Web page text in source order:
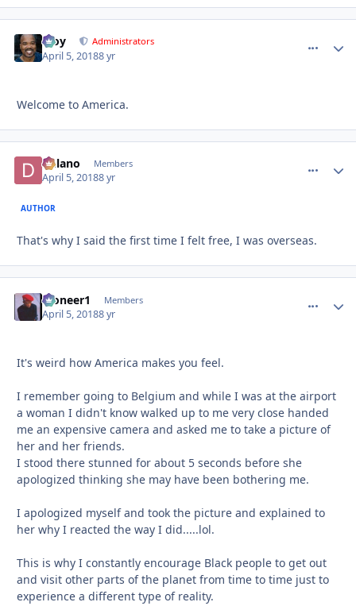
Troy Administrators
April 5, 20188 yr
Welcome to America.
Delano Members
April 5, 20188 yr
AUTHOR
That's why I said the first time I felt free, I was overseas.
Pioneer1 Members
April 5, 20188 yr
It's weird how America makes you feel.
I remember going to Belgium and while I was at the airport
a woman I didn't know walked up to me very close handed
me an expensive camera and asked me to take a picture of
her and her friends.
I stood there stunned for about 5 seconds before she
apologized thinking she may have been bothering me.
I apologized myself and took the picture and explained to
her why I reacted the way I did.....lol.
This is why I constantly encourage Black people to get out
and visit other parts of the planet from time to time just to
experience a different type of reality.